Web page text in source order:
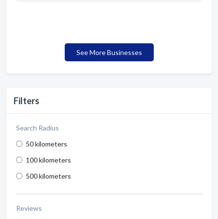
Filters
Search Radius
50 kilometers
100 kilometers
500 kilometers
Reviews
See More Businesses